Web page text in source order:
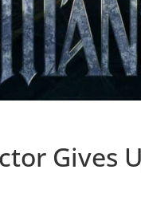
Gives